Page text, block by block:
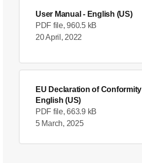
User Manual - English (US)
PDF file, 960.5 kB
20 April, 2022
EU Declaration of Conformity
English (US)
PDF file, 663.9 kB
5 March, 2025